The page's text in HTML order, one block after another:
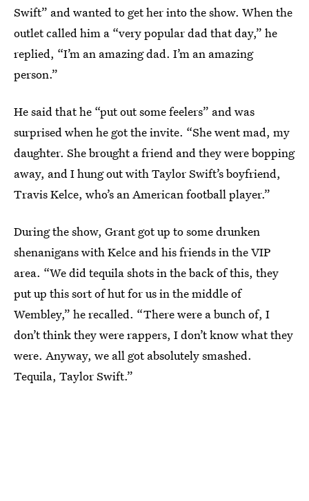
Swift” and wanted to get her into the show. When the
outlet called him a “very popular dad that day,” he
replied, “I’m an amazing dad. I’m an amazing
person.”
He said that he “put out some feelers” and was
surprised when he got the invite. “She went mad, my
daughter. She brought a friend and they were bopping
away, and I hung out with Taylor Swift’s boyfriend,
Travis Kelce, who’s an American football player.”
During the show, Grant got up to some drunken
shenanigans with Kelce and his friends in the VIP
area. “We did tequila shots in the back of this, they
put up this sort of hut for us in the middle of
Wembley,” he recalled. “There were a bunch of, I
don’t think they were rappers, I don’t know what they
were. Anyway, we all got absolutely smashed.
Tequila, Taylor Swift.”